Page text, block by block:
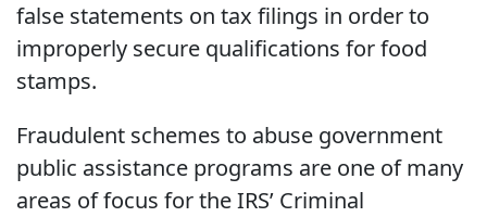
false statements on tax filings in order to
improperly secure qualifications for food
stamps.
Fraudulent schemes to abuse government
public assistance programs are one of many
areas of focus for the IRS’ Criminal